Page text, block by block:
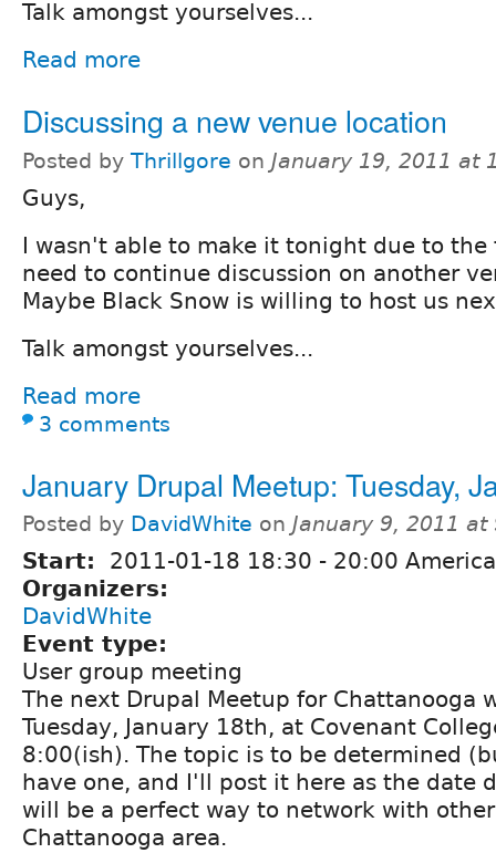
Talk amongst yourselves...
Read more
Discussing a new venue location
Posted by Thrillgore on January 19, 2011 at
Guys,
I wasn't able to make it tonight due to the
need to continue discussion on another
Maybe Black Snow is willing to host us
Talk amongst yourselves...
Read more
3 comments
January Drupal Meetup: Tuesday,
Posted by DavidWhite on January 9, 2011 at
Start: 2011-01-18 18:30 - 20:00
Organizers:
DavidWhite
Event type:
User group meeting
The next Drupal Meetup for Chattanooga
Tuesday, January 18th, at Covenant
8:00(ish). The topic is to be determined
have one, and I'll post it here as the date
will be a perfect way to network with
Chattanooga area.